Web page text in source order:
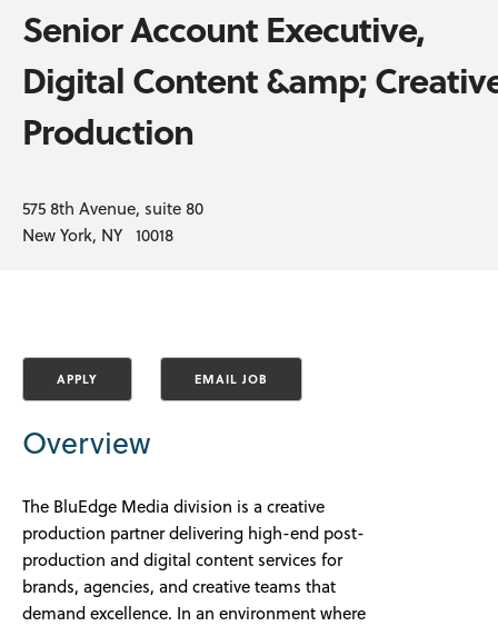
Senior Account Executive,
Digital Content &amp;
Production
575 8th Avenue, suite 80
New York, NY 10018
Overview
The BluEdge Media division is a creative
production partner delivering high-end post-
production and digital content services for
brands, agencies, and creative teams that
demand excellence. In an environment where